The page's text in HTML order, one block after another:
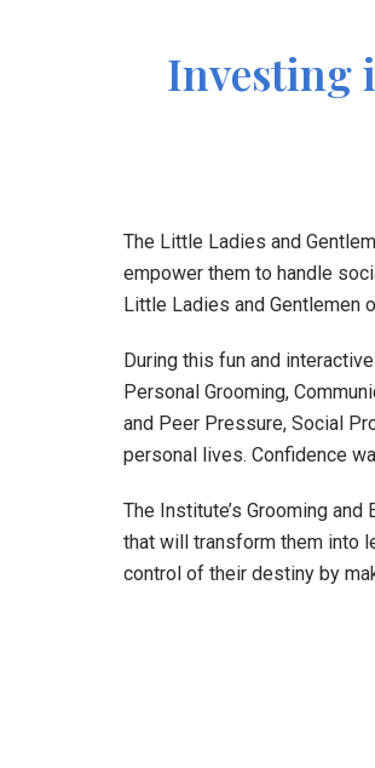
Investing
The Little Ladies and
empower them to handle
Little Ladies and Gentlemen
During this fun and
Personal Grooming,
and Peer Pressure, Social
personal lives. Confidence
The Institute’s Grooming
that will transform them into
control of their destiny by